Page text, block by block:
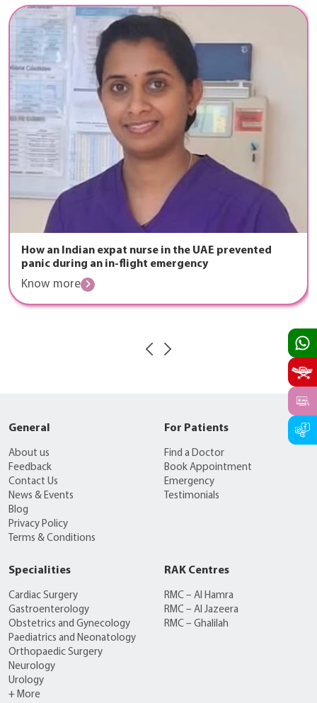
How an Indian expat nurse in the UAE prevented
panic during an in-flight emergency
Know more
General
About us
Feedback
Contact Us
News & Events
Blog
Privacy Policy
Terms & Conditions
For Patients
Find a Doctor
Book Appointment
Emergency
Testimonials
Specialities
Cardiac Surgery
Gastroenterology
Obstetrics and Gynecology
Paediatrics and Neonatology
Orthopaedic Surgery
Neurology
Urology
+ More
RAK Centres
RMC – Al Hamra
RMC – Al Jazeera
RMC – Ghalilah